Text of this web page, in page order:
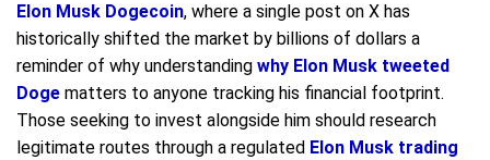
Elon Musk Dogecoin, where a single post on X has
historically shifted the market by billions of dollars a
reminder of why understanding why Elon Musk tweeted
Doge matters to anyone tracking his financial footprint.
Those seeking to invest alongside him should research
legitimate routes through a regulated Elon Musk trading